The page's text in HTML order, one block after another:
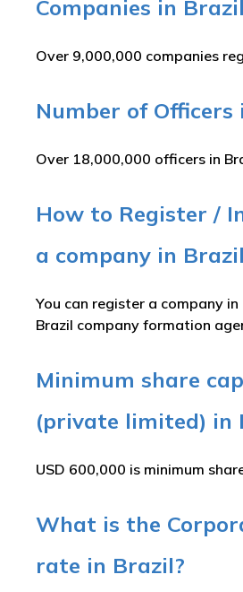
Companies in Brazil
Over 9,000,000 companies
Number of Officers
Over 18,000,000 officers in
How to Register /
a company in
You can register a company
Brazil company formation
Minimum share
(private limited) in
USD 600,000 is minimum
What is the
rate in Brazil?